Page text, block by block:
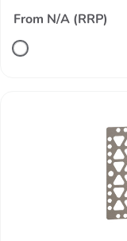
From N/A (RRP)